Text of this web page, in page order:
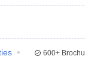
600+